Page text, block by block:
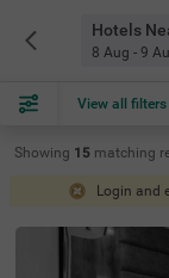
Hotels
8 Aug - 9
View all filters
Showing 15 matching
Login and